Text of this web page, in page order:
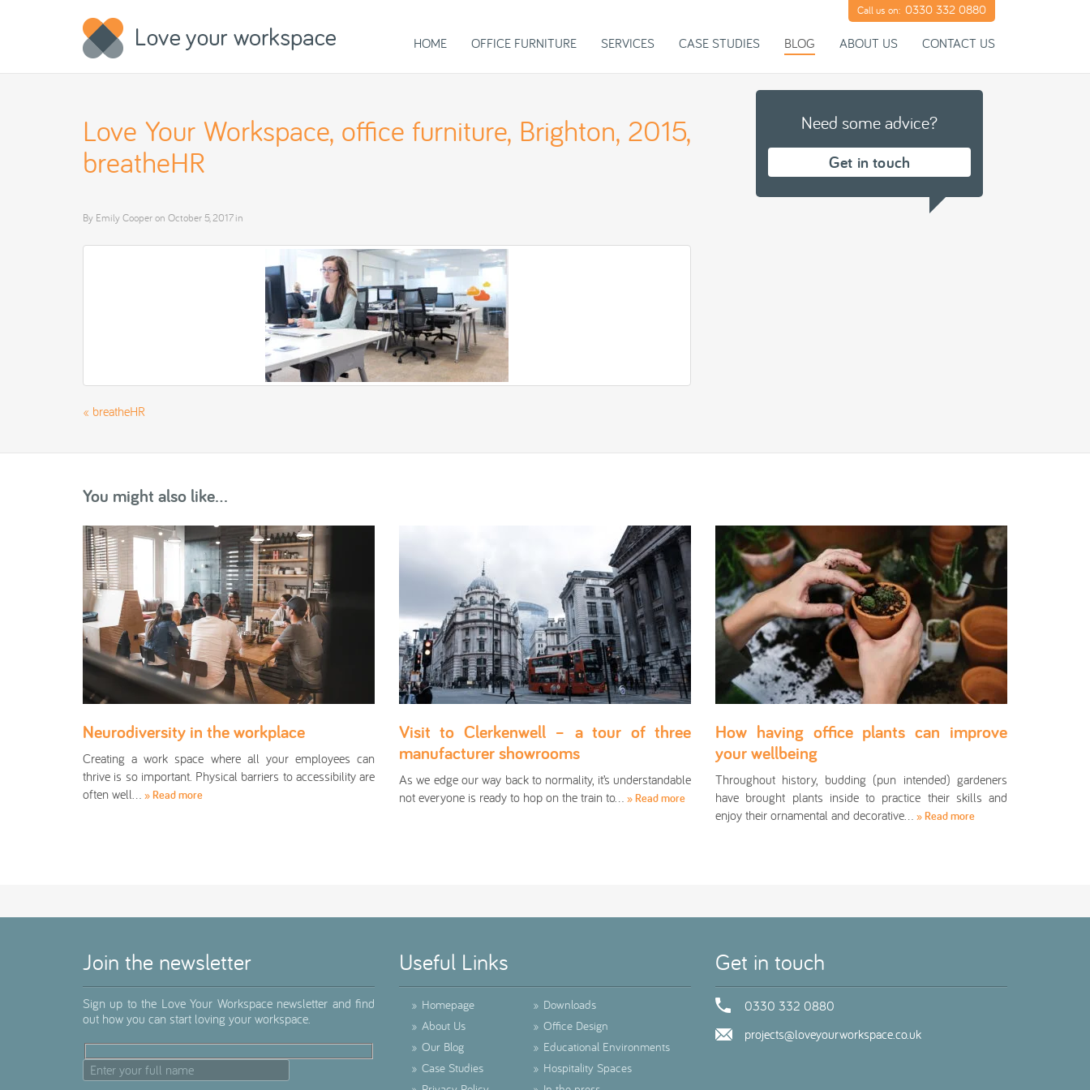
HOME OFFICE FURNITURE SERVICES CASE STUDIES BLOG ABOUT US CONTACT US
Call us on: 0330 332 0880
Love Your Workspace, office furniture, Brighton, 2015,
breatheHR
By Emily Cooperon October 5, 2017in
« breatheHR
Need some advice?
Get in touch
You might also like...
Neurodiversity in the workplace
Creating a work space where all your employees can
thrive is so important. Physical barriers to accessibility are
often well… » Read more
Visit to Clerkenwell – a tour of three
manufacturer showrooms
As we edge our way back to normality, it’s understandable
not everyone is ready to hop on the train to… » Read more
How having office plants can improve
your wellbeing
Throughout history, budding (pun intended) gardeners
have brought plants inside to practice their skills and
enjoy their ornamental and decorative… » Read more
Join the newsletter
Sign up to the Love Your Workspace newsletter and find
out how you can start loving your workspace.
Useful Links
» Homepage
» About Us
» Our Blog
» Case Studies
» Downloads
» Office Design
» Educational Environments
» Hospitality Spaces
Get in touch
0330 332 0880
projects@loveyourworkspace.co.uk